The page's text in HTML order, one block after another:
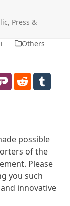
Press &
Others
possible
of the
Please
you such
innovative